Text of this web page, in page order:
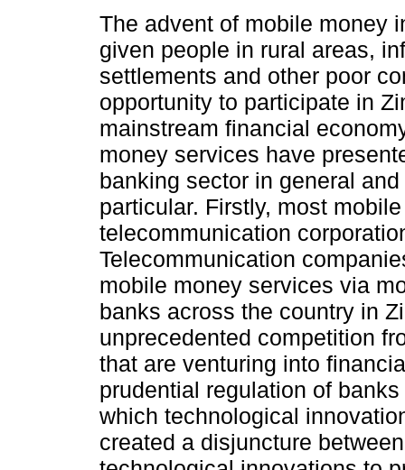
The advent of mobile money
given people in rural areas,
settlements and other poor
opportunity to participate in
mainstream financial
money services have
banking sector in general
particular. Firstly, most
telecommunication
Telecommunication
mobile money services via
banks across the country in
unprecedented competition
that are venturing into
prudential regulation of
which technological
created a disjuncture